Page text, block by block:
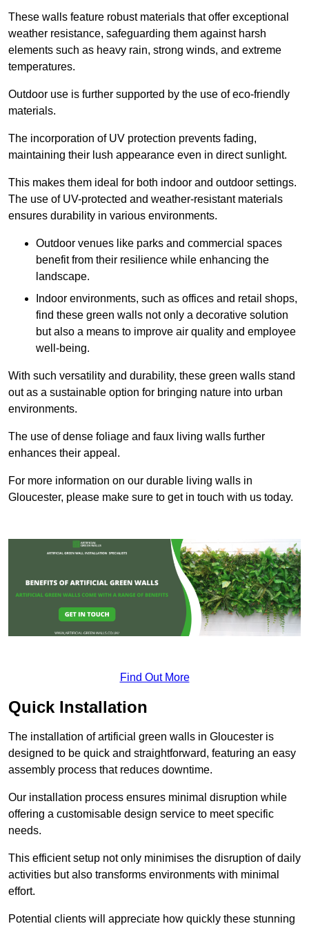
These walls feature robust materials that offer exceptional
weather resistance, safeguarding them against harsh
elements such as heavy rain, strong winds, and extreme
temperatures.
Outdoor use is further supported by the use of eco-friendly
materials.
The incorporation of UV protection prevents fading,
maintaining their lush appearance even in direct sunlight.
This makes them ideal for both indoor and outdoor settings.
The use of UV-protected and weather-resistant materials
ensures durability in various environments.
Outdoor venues like parks and commercial spaces
benefit from their resilience while enhancing the
landscape.
Indoor environments, such as offices and retail shops,
find these green walls not only a decorative solution
but also a means to improve air quality and employee
well-being.
With such versatility and durability, these green walls stand
out as a sustainable option for bringing nature into urban
environments.
The use of dense foliage and faux living walls further
enhances their appeal.
For more information on our durable living walls in
Gloucester, please make sure to get in touch with us today.
Find Out More
Quick Installation
The installation of artificial green walls in Gloucester is
designed to be quick and straightforward, featuring an easy
assembly process that reduces downtime.
Our installation process ensures minimal disruption while
offering a customisable design service to meet specific
needs.
This efficient setup not only minimises the disruption of daily
activities but also transforms environments with minimal
effort.
Potential clients will appreciate how quickly these stunning